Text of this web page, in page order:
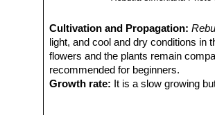
Cultivation and Propagation:
light, and cool and dry conditions in
flowers and the plants remain
recommended for beginners.
Growth rate: It is a slow growing